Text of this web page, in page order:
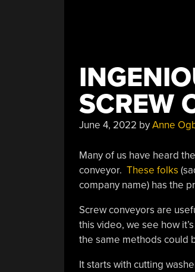
SCREW
June 4, 2022 byAnne
Many of us have heard
conveyor. These folks
company name) has the
Screw conveyors are
this video, we see how
the same methods could
It starts with cutting